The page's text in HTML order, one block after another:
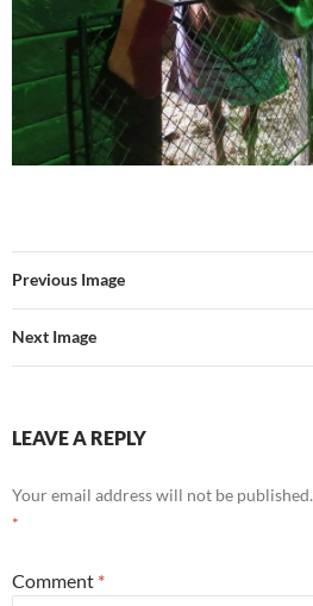
Previous Image
Next Image
LEAVE A REPLY
Your email address will not be published.
*
Comment *